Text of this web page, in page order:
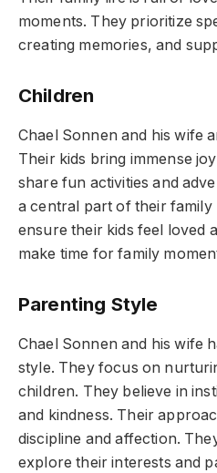
moments. They prioritize
creating memories, and
Children
Chael Sonnen and his wife
Their kids bring immense
share fun activities and
a central part of their family
ensure their kids feel loved
make time for family
Parenting Style
Chael Sonnen and his wife
style. They focus on
children. They believe in
and kindness. Their
discipline and affection.
explore their interests and